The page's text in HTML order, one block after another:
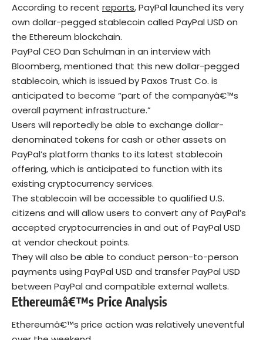
According to recent reports, PayPal launched its very
own dollar-pegged stablecoin called PayPal USD on
the Ethereum blockchain.
PayPal CEO Dan Schulman in an interview with
Bloomberg, mentioned that this new dollar-pegged
stablecoin, which is issued by Paxos Trust Co. is
anticipated to become “part of the companyâ€™s
overall payment infrastructure.”
Users will reportedly be able to exchange dollar-
denominated tokens for cash or other assets on
PayPal’s platform thanks to its latest stablecoin
offering, which is anticipated to function with its
existing cryptocurrency services.
The stablecoin will be accessible to qualified U.S.
citizens and will allow users to convert any of PayPal’s
accepted cryptocurrencies in and out of PayPal USD
at vendor checkout points.
They will also be able to conduct person-to-person
payments using PayPal USD and transfer PayPal USD
between PayPal and compatible external wallets.
Ethereumâ€™s Price Analysis
Ethereumâ€™s price action was relatively uneventful